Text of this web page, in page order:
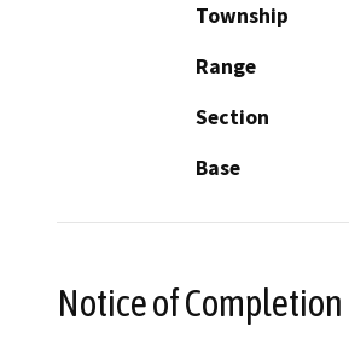
Township
Range
Section
Base
Notice of Completion